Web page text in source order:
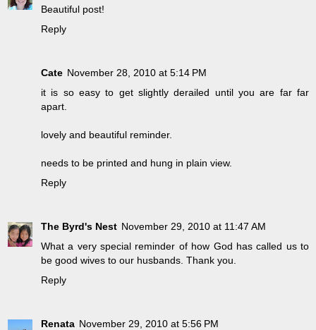
Beautiful post!
Reply
Cate November 28, 2010 at 5:14 PM
it is so easy to get slightly derailed until you are far far
apart.
lovely and beautiful reminder.
needs to be printed and hung in plain view.
Reply
The Byrd's Nest November 29, 2010 at 11:47 AM
What a very special reminder of how God has called us to
be good wives to our husbands. Thank you.
Reply
Renata November 29, 2010 at 5:56 PM